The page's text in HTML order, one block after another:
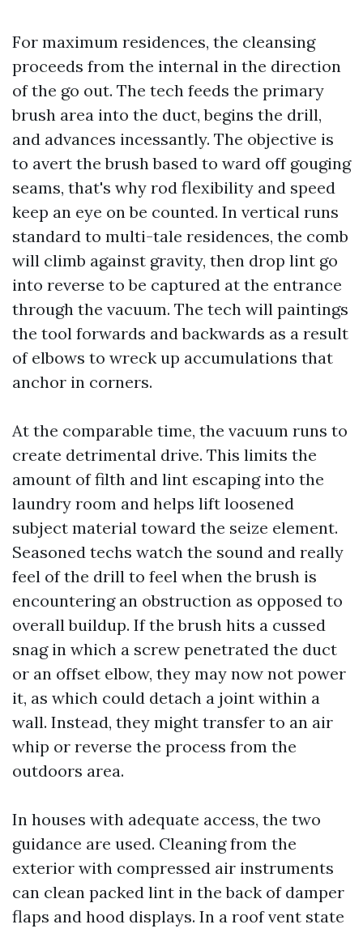
For maximum residences, the cleansing
proceeds from the internal in the direction
of the go out. The tech feeds the primary
brush area into the duct, begins the drill,
and advances incessantly. The objective is
to avert the brush based to ward off gouging
seams, that's why rod flexibility and speed
keep an eye on be counted. In vertical runs
standard to multi-tale residences, the comb
will climb against gravity, then drop lint go
into reverse to be captured at the entrance
through the vacuum. The tech will paintings
the tool forwards and backwards as a result
of elbows to wreck up accumulations that
anchor in corners.
At the comparable time, the vacuum runs to
create detrimental drive. This limits the
amount of filth and lint escaping into the
laundry room and helps lift loosened
subject material toward the seize element.
Seasoned techs watch the sound and really
feel of the drill to feel when the brush is
encountering an obstruction as opposed to
overall buildup. If the brush hits a cussed
snag in which a screw penetrated the duct
or an offset elbow, they may now not power
it, as which could detach a joint within a
wall. Instead, they might transfer to an air
whip or reverse the process from the
outdoors area.
In houses with adequate access, the two
guidance are used. Cleaning from the
exterior with compressed air instruments
can clean packed lint in the back of damper
flaps and hood displays. In a roof vent state